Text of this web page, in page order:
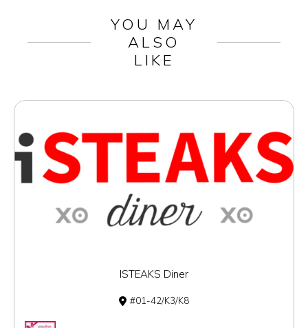
YOU MAY
ALSO
LIKE
ISTEAKS Diner
01-42/K3/K8